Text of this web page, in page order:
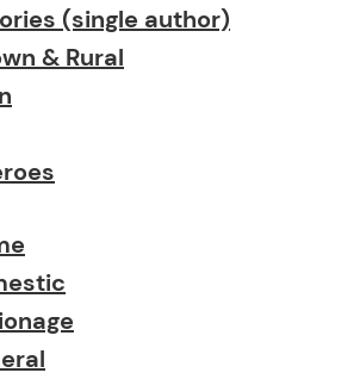
(single author)
& Rural